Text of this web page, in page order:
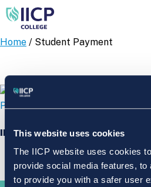
This website uses cookies
The IICP website uses cookies
provide social media features,
to provide you with a safer user
Skip
to
Home / Student Payment
IICP College Student Payment